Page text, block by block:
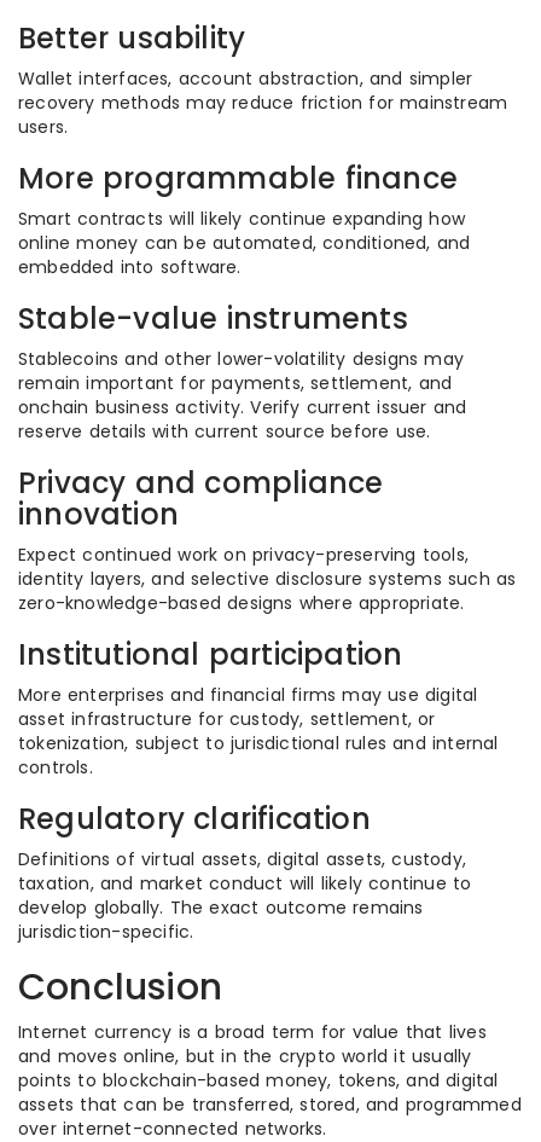
Better usability
Wallet interfaces, account abstraction, and simpler
recovery methods may reduce friction for mainstream
users.
More programmable finance
Smart contracts will likely continue expanding how
online money can be automated, conditioned, and
embedded into software.
Stable-value instruments
Stablecoins and other lower-volatility designs may
remain important for payments, settlement, and
onchain business activity. Verify current issuer and
reserve details with current source before use.
Privacy and compliance
innovation
Expect continued work on privacy-preserving tools,
identity layers, and selective disclosure systems such as
zero-knowledge-based designs where appropriate.
Institutional participation
More enterprises and financial firms may use digital
asset infrastructure for custody, settlement, or
tokenization, subject to jurisdictional rules and internal
controls.
Regulatory clarification
Definitions of virtual assets, digital assets, custody,
taxation, and market conduct will likely continue to
develop globally. The exact outcome remains
jurisdiction-specific.
Conclusion
Internet currency is a broad term for value that lives
and moves online, but in the crypto world it usually
points to blockchain-based money, tokens, and digital
assets that can be transferred, stored, and programmed
over internet-connected networks.